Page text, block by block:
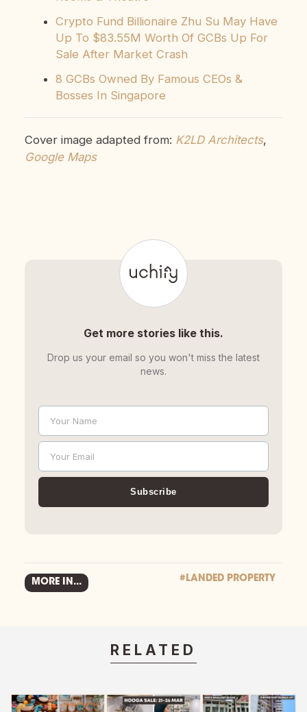
Crypto Fund Billionaire Zhu Su May Have
Up To $83.55M Worth Of GCBs Up For
Sale After Market Crash
8 GCBs Owned By Famous CEOs &
Bosses In Singapore
Cover image adapted from: K2LD Architects,
Google Maps
Get more stories like this.
Drop us your email so you won't miss the latest
news.
Name
Your Name
Email
Your Email
Subscribe
MORE IN... #LANDED PROPERTY
RELATED